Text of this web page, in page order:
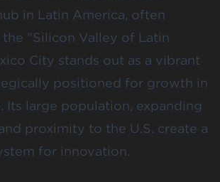
in Latin America, often
"Silicon Valley of Latin
City stands out as a vibrant
positioned for growth in
Its large population, expanding
proximity to the U.S. create a
for innovation.